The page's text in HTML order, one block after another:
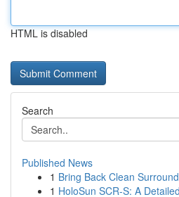
HTML is disabled
Search
Published News
1 Bring Back Clean
1 HoloSun SCR-S: A